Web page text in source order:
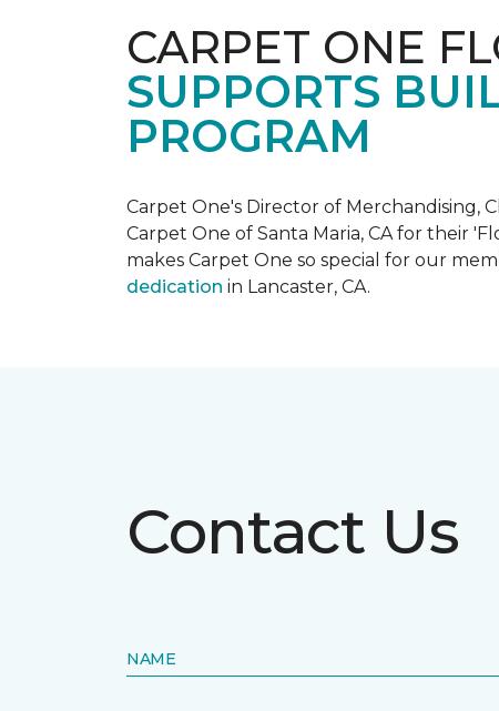
CARPET ONE
SUPPORTS
PROGRAM
Carpet One's Director of Merchandising,
Carpet One of Santa Maria, CA for their
makes Carpet One so special for our
dedication in Lancaster, CA.
Contact Us
NAME